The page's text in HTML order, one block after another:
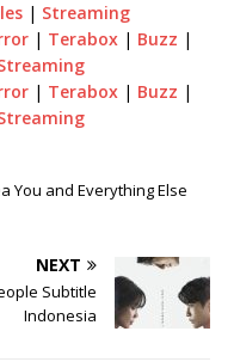
| Streaming
| Terabox | Buzz |
| Terabox | Buzz |
You and Everything Else
NEXT
Subtitle
Indonesia